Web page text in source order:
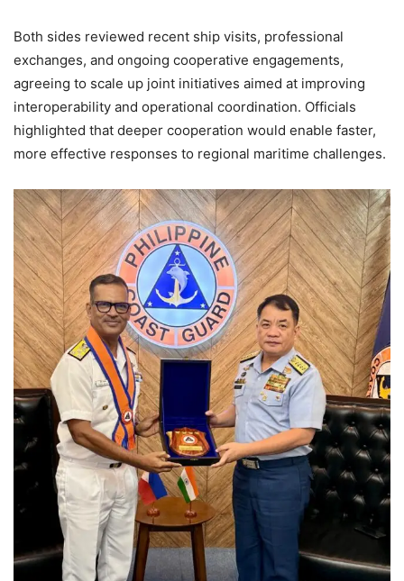
Both sides reviewed recent ship visits, professional
exchanges, and ongoing cooperative engagements,
agreeing to scale up joint initiatives aimed at improving
interoperability and operational coordination. Officials
highlighted that deeper cooperation would enable faster,
more effective responses to regional maritime challenges.